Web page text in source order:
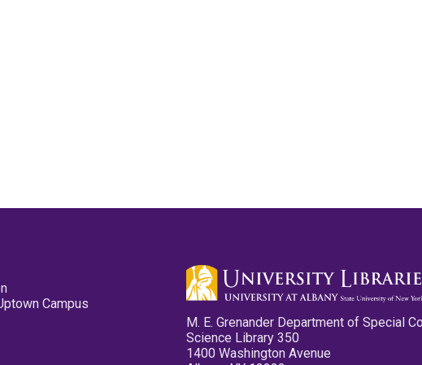
Campus
M. E. Grenander Department of Special
Science Library 350
1400 Washington Avenue